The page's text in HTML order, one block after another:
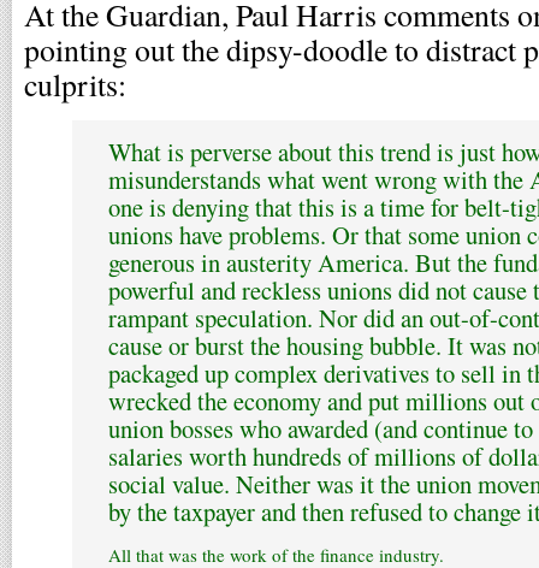
At the Guardian, Paul Harris comments
pointing out the dipsy-doodle to distract
culprits:
What is perverse about this trend is just
misunderstands what went wrong with the
one is denying that this is a time for belt-
unions have problems. Or that some union
generous in austerity America. But the
powerful and reckless unions did not cause
rampant speculation. Nor did an out-of-
cause or burst the housing bubble. It was
packaged up complex derivatives to sell in
wrecked the economy and put millions
union bosses who awarded (and continue
salaries worth hundreds of millions of
social value. Neither was it the union
by the taxpayer and then refused to change
All that was the work of the finance industry.